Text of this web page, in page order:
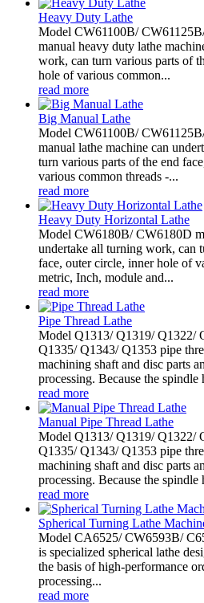
Heavy Duty Lathe
Model CW61100B/
manual heavy duty lathe
work, can turn various parts of
hole of various common...
read more
Big Manual Lathe
Model CW61100B/
manual lathe machine can
turn various parts of the end
various common threads -...
read more
Heavy Duty Horizontal Lathe
Model CW6180B/ CW6180D
undertake all turning work, can
face, outer circle, inner hole of
metric, Inch, module and...
read more
Pipe Thread Lathe
Model Q1313/ Q1319/ Q1322/
Q1335/ Q1343/ Q1353 pipe
machining shaft and disc parts
processing. Because the spindle
read more
Manual Pipe Thread Lathe
Model Q1313/ Q1319/ Q1322/
Q1335/ Q1343/ Q1353 pipe
machining shaft and disc parts
processing. Because the spindle
read more
Spherical Turning Lathe
Model CA6525/ CW6593B/
is specialized spherical lathe
the basis of high-performance
processing...
read more